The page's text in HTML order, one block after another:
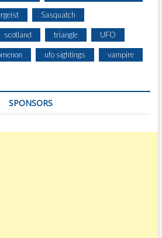
Sasquatch
scotland triangle UFO
ufo sightings vampire
SPONSORS